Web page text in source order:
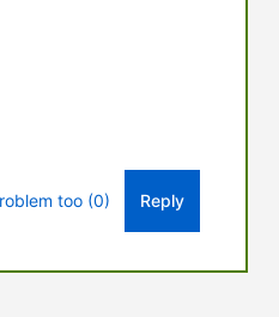
too (0) Reply